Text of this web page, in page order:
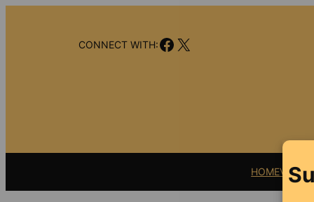
CONNECT WITH:Facebook
X
HOMEVIDEO